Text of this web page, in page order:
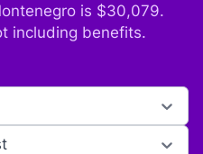
is $30,079.
including benefits.